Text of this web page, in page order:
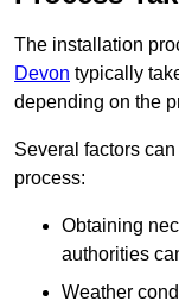
The installation
Devon typically
depending on the
Several factors
process:
Obtaining
authorities
Weather